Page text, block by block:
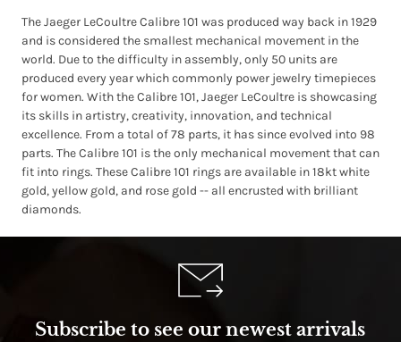
The Jaeger LeCoultre Calibre 101 was produced way back in 1929
and is considered the smallest mechanical movement in the
world. Due to the difficulty in assembly, only 50 units are
produced every year which commonly power jewelry timepieces
for women. With the Calibre 101, Jaeger LeCoultre is showcasing
its skills in artistry, creativity, innovation, and technical
excellence. From a total of 78 parts, it has since evolved into 98
parts. The Calibre 101 is the only mechanical movement that can
fit into rings. These Calibre 101 rings are available in 18kt white
gold, yellow gold, and rose gold -- all encrusted with brilliant
diamonds.
Subscribe to see our newest arrivals